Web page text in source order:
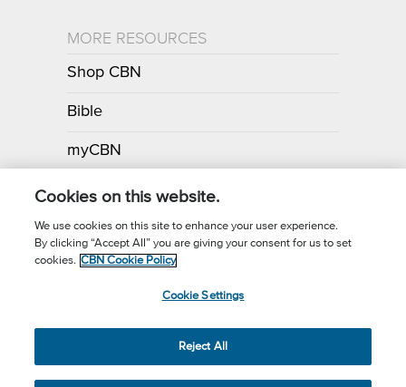
MORE RESOURCES
Shop CBN
Bible
myCBN
Apps
Call for Prayer: (800) 700-7000
(3) Charitable Organization.
Cookies on this website.
We use cookies on this site to enhance your user experience.
By clicking “Accept All” you are giving your consent for us to set
cookies. CBN Cookie Policy
Cookie Settings
Reject All